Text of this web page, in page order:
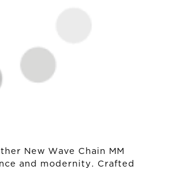
New Wave Chain MM
and modernity. Crafted